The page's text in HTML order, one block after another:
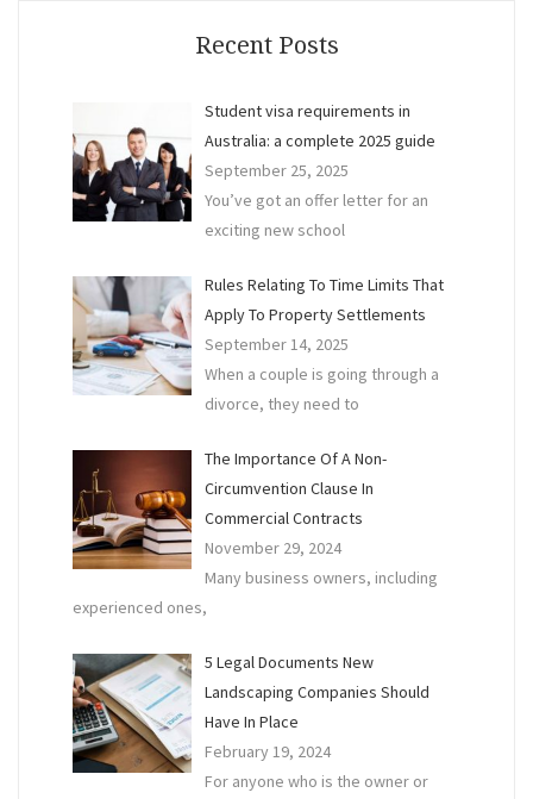
Recent Posts
Student visa requirements in
Australia: a complete 2025 guide
September 25, 2025
You’ve got an offer letter for an
exciting new school
Rules Relating To Time Limits That
Apply To Property Settlements
September 14, 2025
When a couple is going through a
divorce, they need to
The Importance Of A Non-
Circumvention Clause In
Commercial Contracts
November 29, 2024
Many business owners, including
experienced ones,
5 Legal Documents New
Landscaping Companies Should
Have In Place
February 19, 2024
For anyone who is the owner or